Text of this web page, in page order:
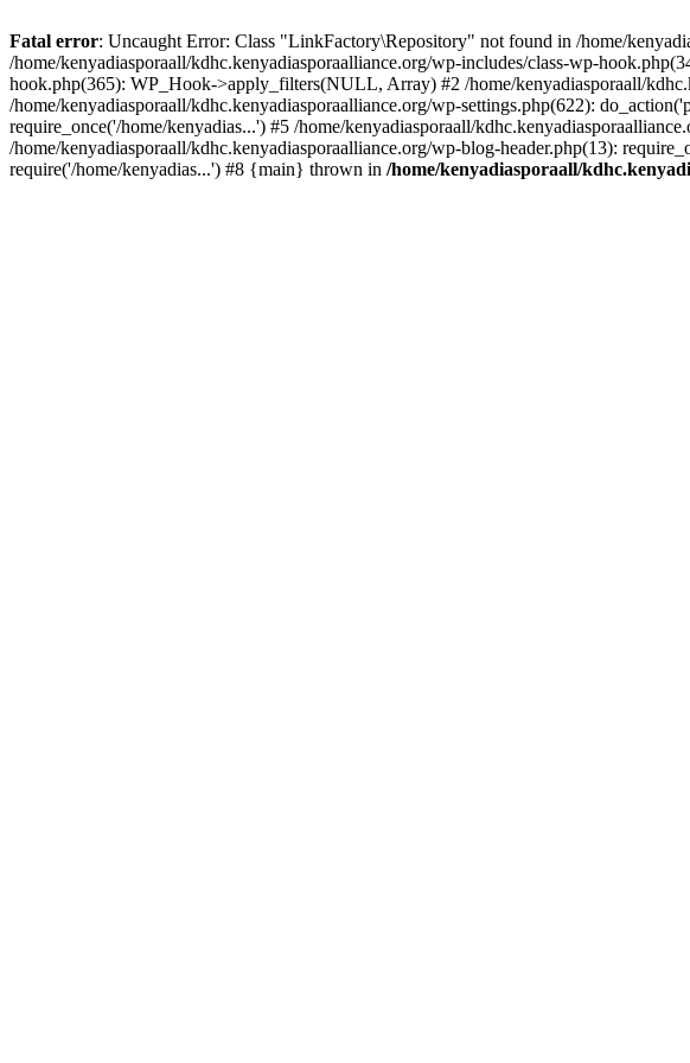
Fatal error: Uncaught Error: Class "LinkFactory\Repository" not found in /home/
/home/kenyadiasporaall/kdhc.kenyadiasporaalliance.org/wp-includes/class-wp-
hook.php(365): WP_Hook->apply_filters(NULL, Array) #2 /home/kenyadiasporaall/
/home/kenyadiasporaall/kdhc.kenyadiasporaalliance.org/wp-settings.php(622):
require_once('/home/kenyadias...') #5 /home/kenyadiasporaall/
/home/kenyadiasporaall/kdhc.kenyadiasporaalliance.org/wp-blog-header.php(13):
require('/home/kenyadias...') #8 {main} thrown in /home/kenyadiasporaall/